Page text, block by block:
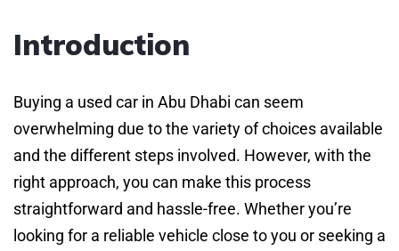
Introduction
Buying a used car in Abu Dhabi can seem
overwhelming due to the variety of choices available
and the different steps involved. However, with the
right approach, you can make this process
straightforward and hassle-free. Whether you’re
looking for a reliable vehicle close to you or seeking a